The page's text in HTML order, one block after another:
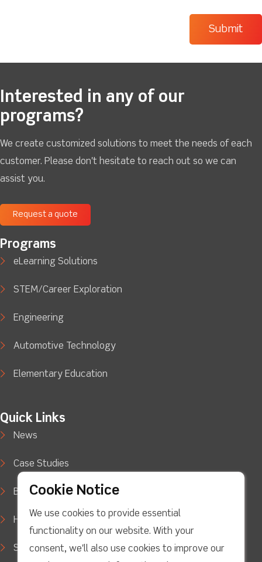
Interested in any of our
programs?
We create customized solutions to meet the needs of each
customer. Please don't hesitate to reach out so we can
assist you.
Request a quote
Programs
eLearning Solutions
STEM/Career Exploration
Engineering
Automotive Technology
Elementary Education
Quick Links
News
Case Studies
Blog
How to Buy
Support
Cookie Notice
We use cookies to provide essential
functionality on our website. With your
consent, we'll also use cookies to improve our